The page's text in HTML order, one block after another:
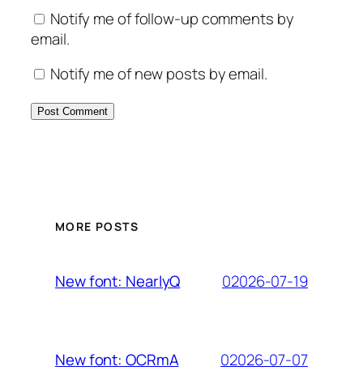
Notify me of follow-up comments by
email.
Notify me of new posts by email.
MORE POSTS
New font: NearlyQ 02026-07-19
New font: OCRmA 02026-07-07